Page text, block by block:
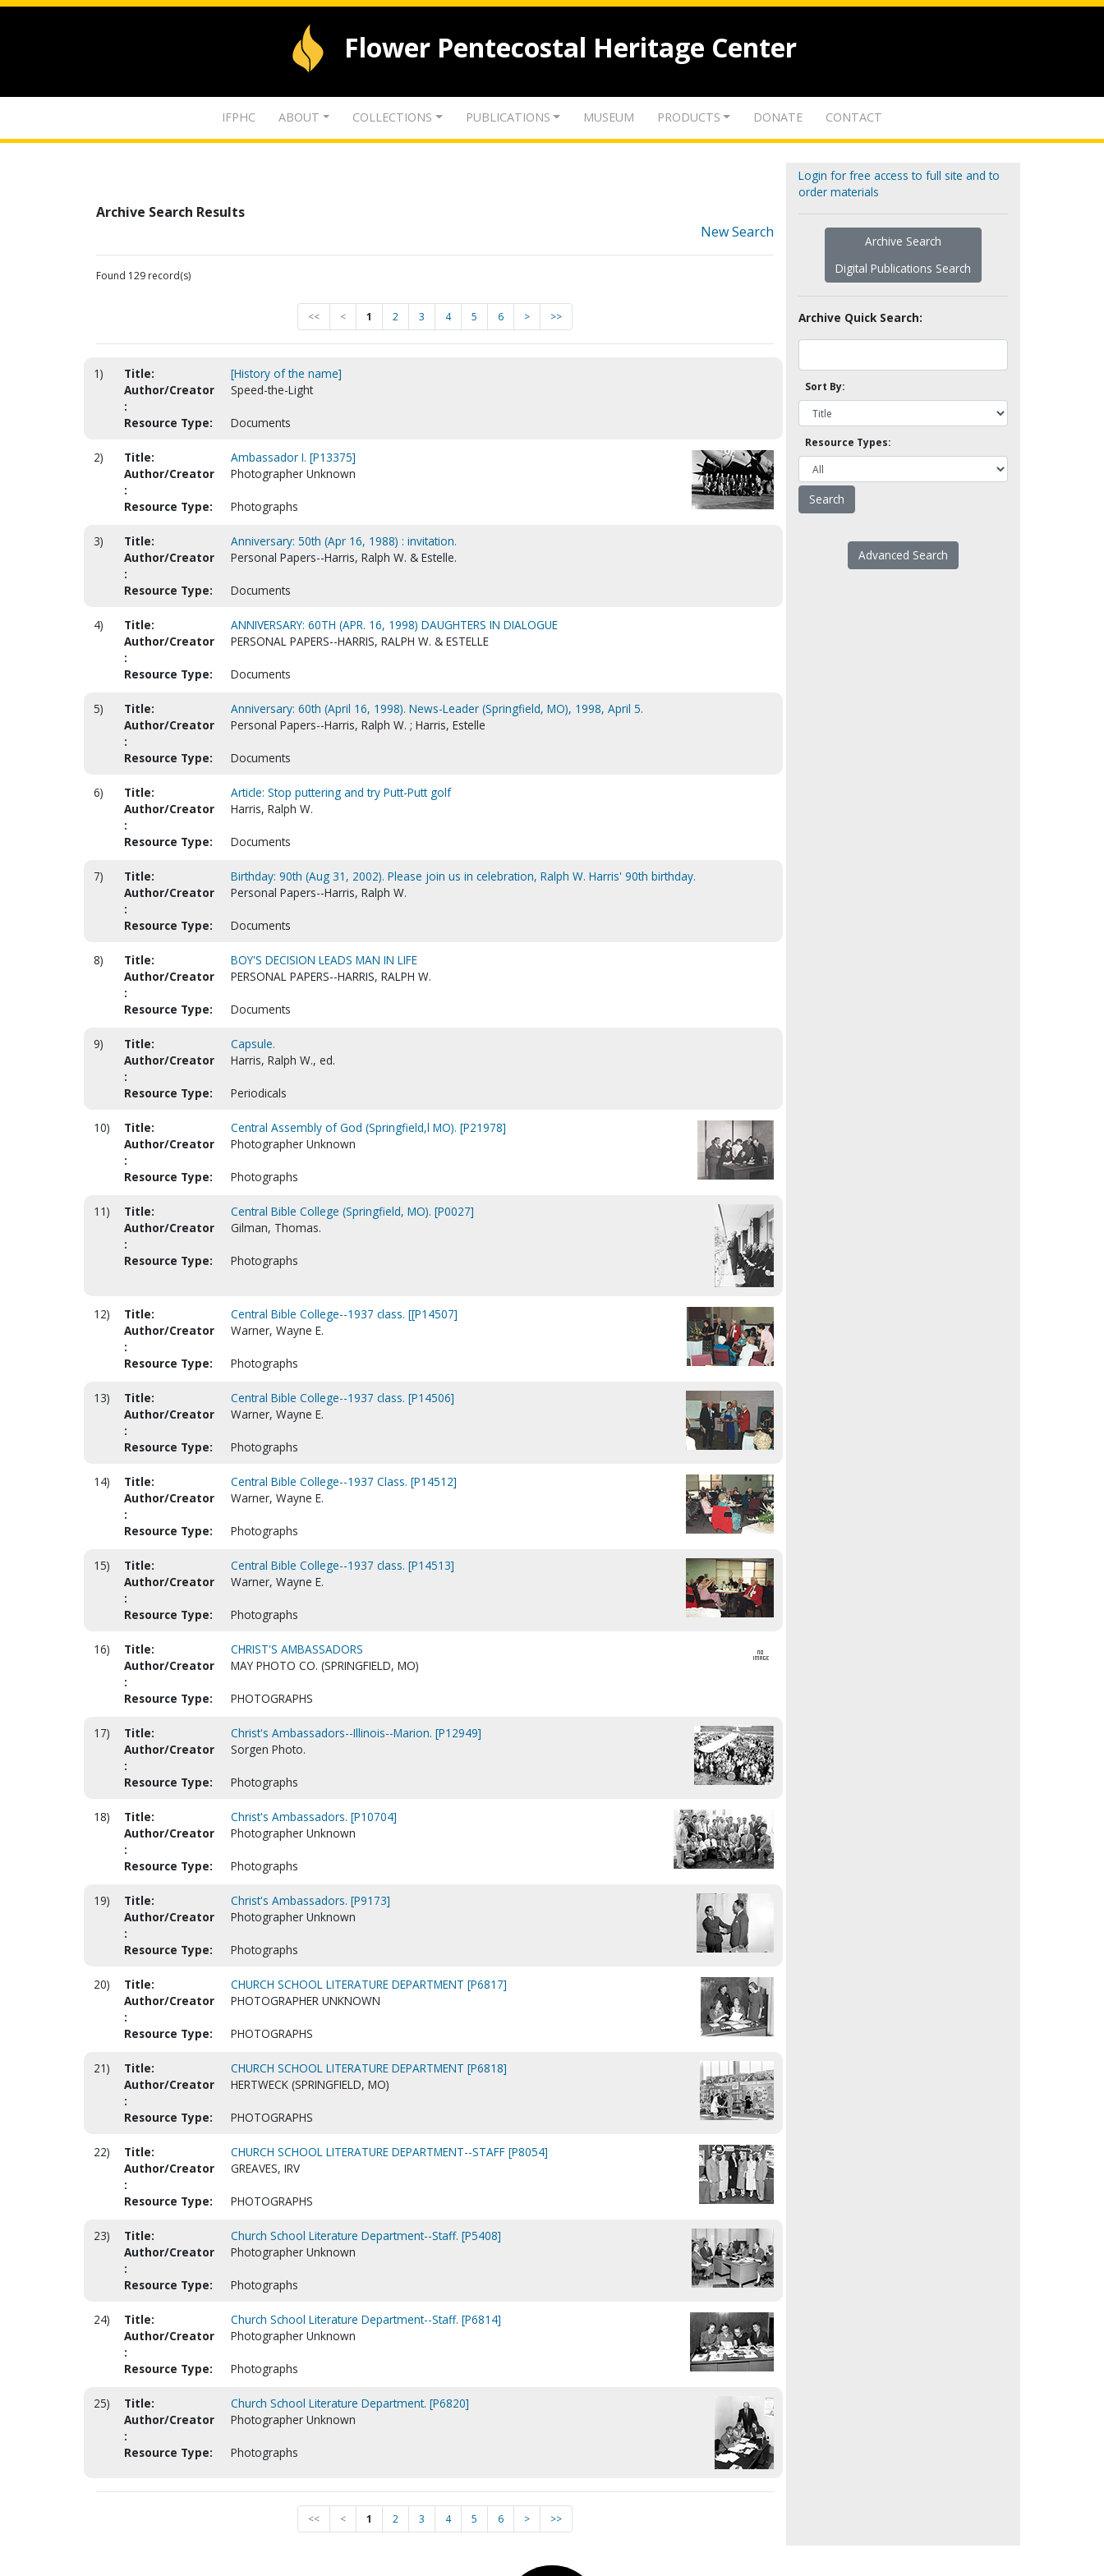
Flower Pentecostal Heritage Center
IFPHC ABOUT COLLECTIONS PUBLICATIONS MUSEUM PRODUCTS DONATE CONTACT
Archive Search Results
New Search
Found 129 record(s)
<< < 1 2 3 4 5 6 > >>
1) Title:
[History of the name]
Author/Creator
:
Speed-the-Light
Resource Type: Documents
2) Title:
Ambassador I. [P13375]
Author/Creator
:
Photographer Unknown
Resource Type: Photographs
3) Title:
Anniversary: 50th (Apr 16, 1988) : invitation.
Author/Creator
:
Personal Papers--Harris, Ralph W. & Estelle.
Resource Type: Documents
4) Title:
ANNIVERSARY: 60TH (APR. 16, 1998) DAUGHTERS IN DIALOGUE
Author/Creator
:
PERSONAL PAPERS--HARRIS, RALPH W. & ESTELLE
Resource Type: Documents
5) Title:
Anniversary: 60th (April 16, 1998). News-Leader (Springfield, MO), 1998, April 5.
Author/Creator
:
Personal Papers--Harris, Ralph W. ; Harris, Estelle
Resource Type: Documents
6) Title:
Article: Stop puttering and try Putt-Putt golf
Author/Creator
:
Harris, Ralph W.
Resource Type: Documents
7) Title:
Birthday: 90th (Aug 31, 2002). Please join us in celebration, Ralph W. Harris' 90th birthday.
Author/Creator
:
Personal Papers--Harris, Ralph W.
Resource Type: Documents
8) Title:
BOY'S DECISION LEADS MAN IN LIFE
Author/Creator
:
PERSONAL PAPERS--HARRIS, RALPH W.
Resource Type: Documents
9) Title:
Capsule.
Author/Creator
:
Harris, Ralph W., ed.
Resource Type: Periodicals
10) Title:
Central Assembly of God (Springfield,l MO). [P21978]
Author/Creator
:
Photographer Unknown
Resource Type: Photographs
11) Title:
Central Bible College (Springfield, MO). [P0027]
Author/Creator
:
Gilman, Thomas.
Resource Type: Photographs
12) Title:
Central Bible College--1937 class. [[P14507]
Author/Creator
:
Warner, Wayne E.
Resource Type: Photographs
13) Title:
Central Bible College--1937 class. [P14506]
Author/Creator
:
Warner, Wayne E.
Resource Type: Photographs
14) Title:
Central Bible College--1937 Class. [P14512]
Author/Creator
:
Warner, Wayne E.
Resource Type: Photographs
15) Title:
Central Bible College--1937 class. [P14513]
Author/Creator
:
Warner, Wayne E.
Resource Type: Photographs
16) Title:
CHRIST'S AMBASSADORS
Author/Creator
:
MAY PHOTO CO. (SPRINGFIELD, MO)
Resource Type: PHOTOGRAPHS
17) Title:
Christ's Ambassadors--Illinois--Marion. [P12949]
Author/Creator
:
Sorgen Photo.
Resource Type: Photographs
18) Title:
Christ's Ambassadors. [P10704]
Author/Creator
:
Photographer Unknown
Resource Type: Photographs
19) Title:
Christ's Ambassadors. [P9173]
Author/Creator
:
Photographer Unknown
Resource Type: Photographs
20) Title:
CHURCH SCHOOL LITERATURE DEPARTMENT [P6817]
Author/Creator
:
PHOTOGRAPHER UNKNOWN
Resource Type: PHOTOGRAPHS
21) Title:
CHURCH SCHOOL LITERATURE DEPARTMENT [P6818]
Author/Creator
:
HERTWECK (SPRINGFIELD, MO)
Resource Type: PHOTOGRAPHS
22) Title:
CHURCH SCHOOL LITERATURE DEPARTMENT--STAFF [P8054]
Author/Creator
:
GREAVES, IRV
Resource Type: PHOTOGRAPHS
23) Title:
Church School Literature Department--Staff. [P5408]
Author/Creator
:
Photographer Unknown
Resource Type: Photographs
24) Title:
Church School Literature Department--Staff. [P6814]
Author/Creator
:
Photographer Unknown
Resource Type: Photographs
25) Title:
Church School Literature Department. [P6820]
Author/Creator
:
Photographer Unknown
Resource Type: Photographs
<< < 1 2 3 4 5 6 > >>
Login for free access to full site and to
order materials
Archive Search
Digital Publications Search
Archive Quick Search:
Sort By:
Resource Types:
Advanced Search